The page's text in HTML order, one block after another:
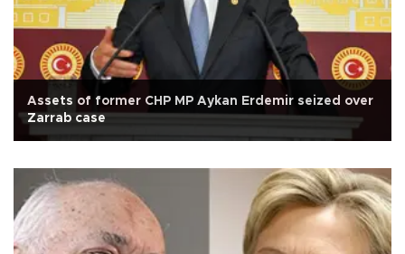
Assets of former CHP MP Aykan Erdemir seized over
Zarrab case